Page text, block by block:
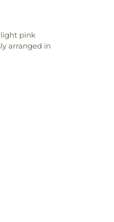
light pink
arranged in